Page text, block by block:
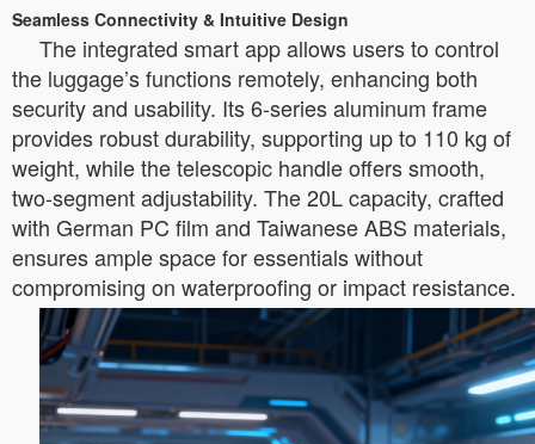
Seamless Connectivity & Intuitive Design
The integrated smart app allows users to control
the luggage’s functions remotely, enhancing both
security and usability. Its 6-series aluminum frame
provides robust durability, supporting up to 110 kg of
weight, while the telescopic handle offers smooth,
two-segment adjustability. The 20L capacity, crafted
with German PC film and Taiwanese ABS materials,
ensures ample space for essentials without
compromising on waterproofing or impact resistance.